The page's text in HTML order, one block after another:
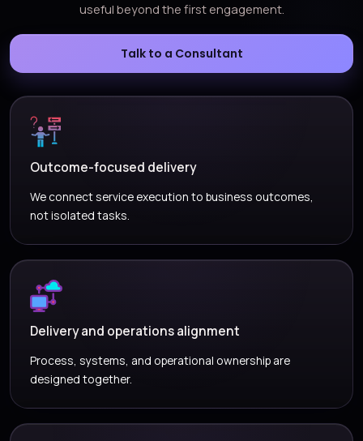
useful beyond the first engagement.
Talk to a Consultant
Outcome-focused delivery
We connect service execution to business outcomes,
not isolated tasks.
Delivery and operations alignment
Process, systems, and operational ownership are
designed together.